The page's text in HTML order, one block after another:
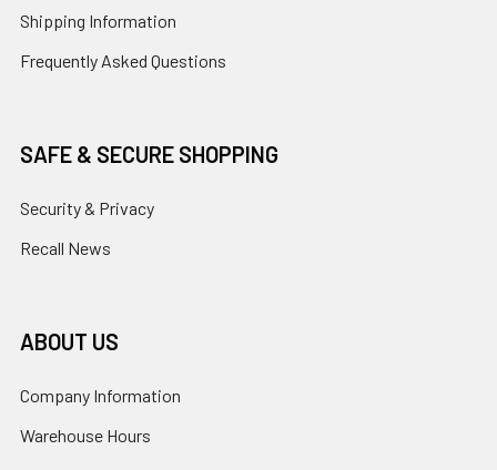
Shipping Information
Frequently Asked Questions
SAFE & SECURE SHOPPING
Security & Privacy
Recall News
ABOUT US
Company Information
Warehouse Hours